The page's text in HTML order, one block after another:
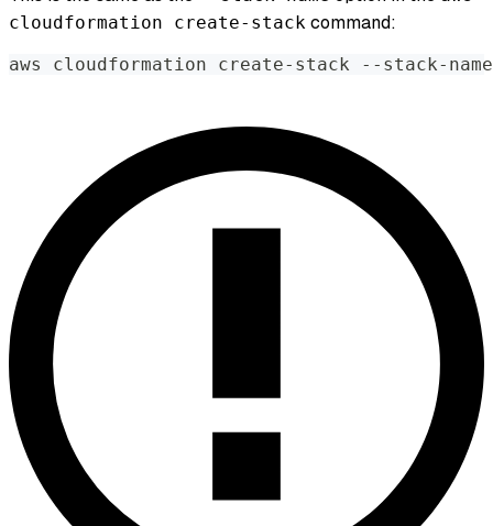
cloudformation create-stack command:
aws cloudformation create-stack --stack-